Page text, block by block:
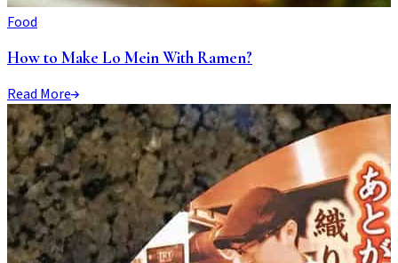
Food
How to Make Lo Mein With Ramen?
Read More